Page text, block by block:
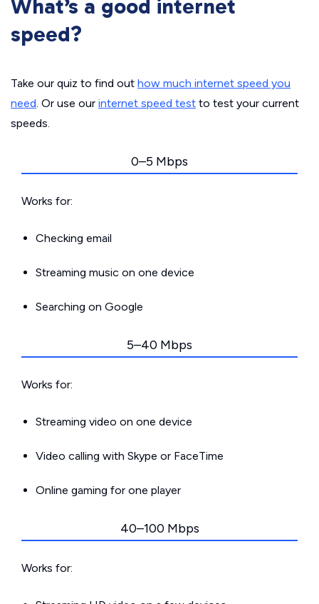
What’s a good internet
speed?
Take our quiz to find out how much internet speed you
need. Or use our internet speed test to test your current
speeds.
0–5 Mbps
Works for:
Checking email
Streaming music on one device
Searching on Google
5–40 Mbps
Works for:
Streaming video on one device
Video calling with Skype or FaceTime
Online gaming for one player
40–100 Mbps
Works for: